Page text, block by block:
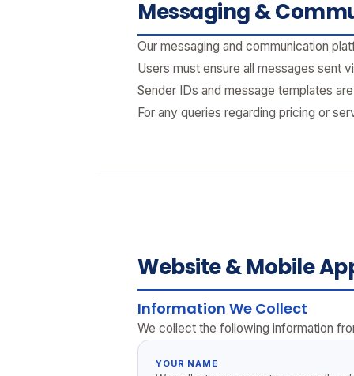
Messaging &
Our messaging and communication
Users must ensure all messages sent
Sender IDs and message templates
For any queries regarding pricing or
Website & Mobile
Information We Collect
We collect the following information
YOUR NAME